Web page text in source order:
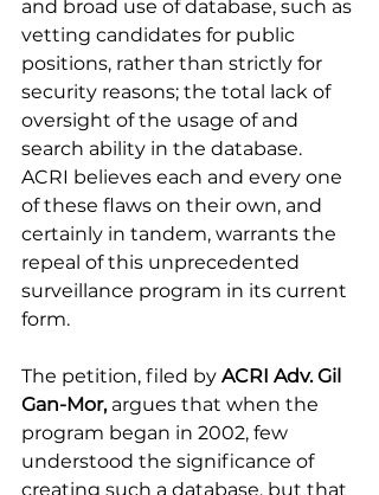
and broad use of database, such as
vetting candidates for public
positions, rather than strictly for
security reasons; the total lack of
oversight of the usage of and
search ability in the database.
ACRI believes each and every one
of these flaws on their own, and
certainly in tandem, warrants the
repeal of this unprecedented
surveillance program in its current
form.
The petition, filed by ACRI Adv. Gil
Gan-Mor, argues that when the
program began in 2002, few
understood the significance of
creating such a database, but that